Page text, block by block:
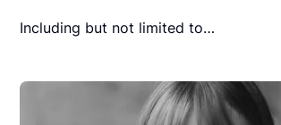
Including but not limited to…